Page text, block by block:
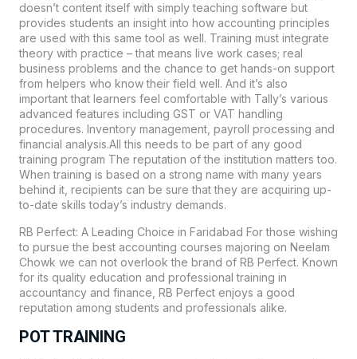
doesn’t content itself with simply teaching software but
provides students an insight into how accounting principles
are used with this same tool as well. Training must integrate
theory with practice – that means live work cases; real
business problems and the chance to get hands-on support
from helpers who know their field well. And it’s also
important that learners feel comfortable with Tally’s various
advanced features including GST or VAT handling
procedures. Inventory management, payroll processing and
financial analysis.All this needs to be part of any good
training program The reputation of the institution matters too.
When training is based on a strong name with many years
behind it, recipients can be sure that they are acquiring up-
to-date skills today’s industry demands.
RB Perfect: A Leading Choice in Faridabad For those wishing
to pursue the best accounting courses majoring on Neelam
Chowk we can not overlook the brand of RB Perfect. Known
for its quality education and professional training in
accountancy and finance, RB Perfect enjoys a good
reputation among students and professionals alike.
POT TRAINING